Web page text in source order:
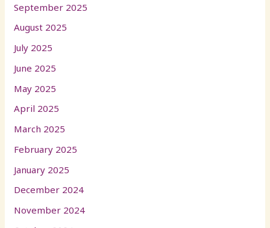
September 2025
August 2025
July 2025
June 2025
May 2025
April 2025
March 2025
February 2025
January 2025
December 2024
November 2024